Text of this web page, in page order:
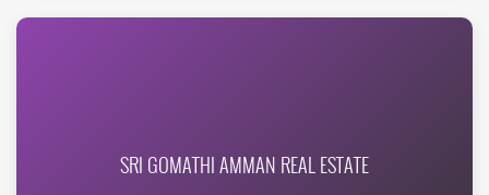
SRI GOMATHI AMMAN REAL ESTATE